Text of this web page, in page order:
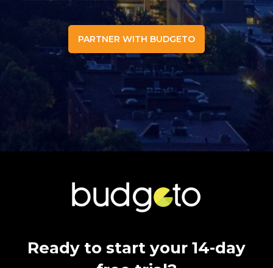
PARTNER WITH BUDGETO
Ready to start your 14-day